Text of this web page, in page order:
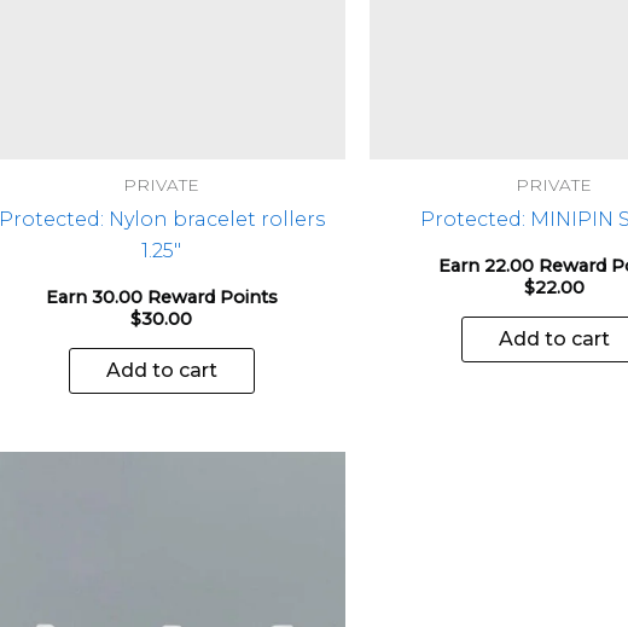
PRIVATE
Protected: Nylon bracelet rollers
1.25″
Earn 30.00 Reward Points
$30.00
Add to cart
PRIVATE
Protected: MINIPIN
Earn 22.00 Reward
$22.00
Add to cart